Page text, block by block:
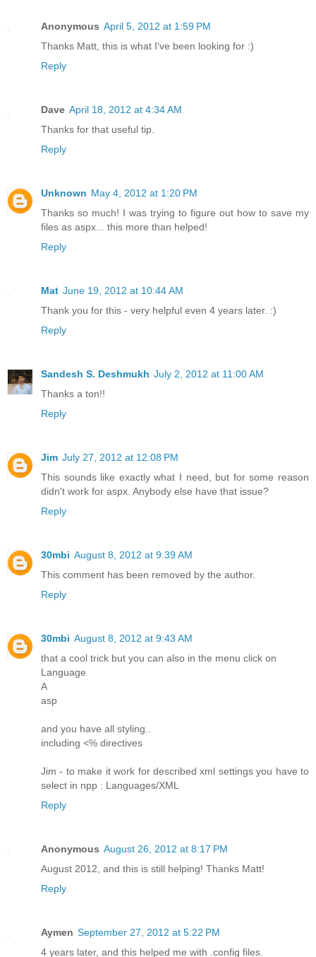
Anonymous April 5, 2012 at 1:59 PM
Thanks Matt, this is what I've been looking for :)
Reply
Dave April 18, 2012 at 4:34 AM
Thanks for that useful tip.
Reply
Unknown May 4, 2012 at 1:20 PM
Thanks so much! I was trying to figure out how to save my
files as aspx... this more than helped!
Reply
Mat June 19, 2012 at 10:44 AM
Thank you for this - very helpful even 4 years later. :)
Reply
Sandesh S. Deshmukh July 2, 2012 at 11:00 AM
Thanks a ton!!
Reply
Jim July 27, 2012 at 12:08 PM
This sounds like exactly what I need, but for some reason
didn't work for aspx. Anybody else have that issue?
Reply
30mbi August 8, 2012 at 9:39 AM
This comment has been removed by the author.
Reply
30mbi August 8, 2012 at 9:43 AM
that a cool trick but you can also in the menu click on
Language
A
asp
and you have all styling..
including <% directives
Jim - to make it work for described xml settings you have to
select in npp : Languages/XML
Reply
Anonymous August 26, 2012 at 8:17 PM
August 2012, and this is still helping! Thanks Matt!
Reply
Aymen September 27, 2012 at 5:22 PM
4 years later, and this helped me with .config files.